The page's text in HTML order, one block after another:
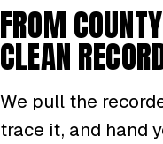
FROM
CLEAN
We pull the
trace it, and hand